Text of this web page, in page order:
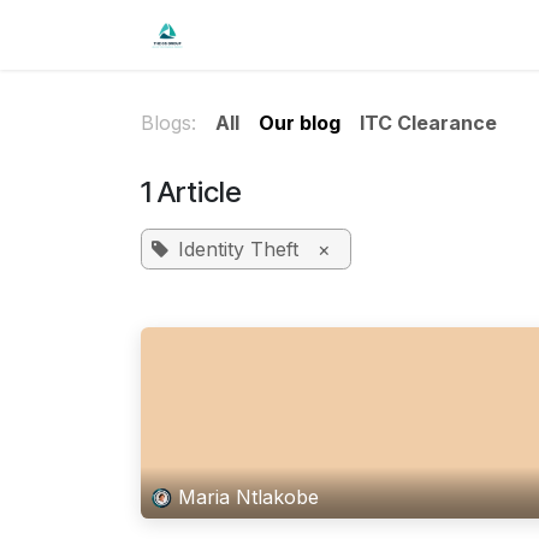
Blogs: All Our blog ITC Clearance
1 Article
Identity Theft ×
Maria Ntlakobe